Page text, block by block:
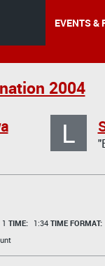
EVENTS &
2004
L
1 TIME: 1:34 TIME FORMAT: